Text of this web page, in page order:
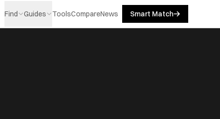
Find Guides ToolsCompareNews Smart Match